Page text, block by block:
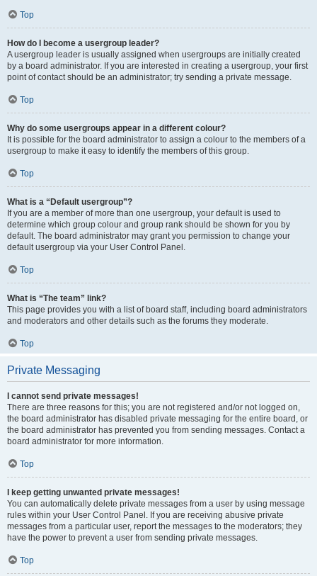
Top
How do I become a usergroup leader?
A usergroup leader is usually assigned when usergroups are initially created
by a board administrator. If you are interested in creating a usergroup, your first
point of contact should be an administrator; try sending a private message.
Top
Why do some usergroups appear in a different colour?
It is possible for the board administrator to assign a colour to the members of a
usergroup to make it easy to identify the members of this group.
Top
What is a “Default usergroup”?
If you are a member of more than one usergroup, your default is used to
determine which group colour and group rank should be shown for you by
default. The board administrator may grant you permission to change your
default usergroup via your User Control Panel.
Top
What is “The team” link?
This page provides you with a list of board staff, including board administrators
and moderators and other details such as the forums they moderate.
Top
Private Messaging
I cannot send private messages!
There are three reasons for this; you are not registered and/or not logged on,
the board administrator has disabled private messaging for the entire board, or
the board administrator has prevented you from sending messages. Contact a
board administrator for more information.
Top
I keep getting unwanted private messages!
You can automatically delete private messages from a user by using message
rules within your User Control Panel. If you are receiving abusive private
messages from a particular user, report the messages to the moderators; they
have the power to prevent a user from sending private messages.
Top